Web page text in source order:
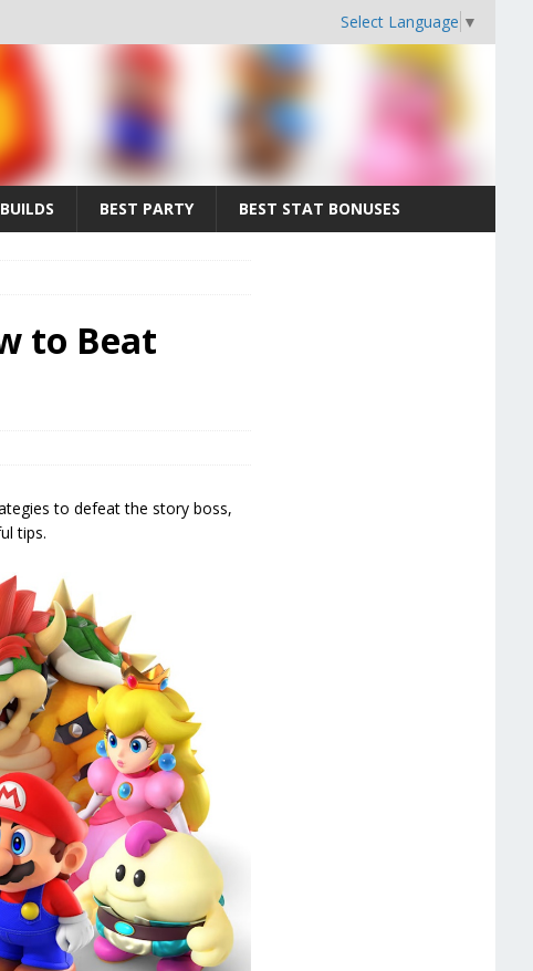
Select Language ▼
BEST PARTY BEST STAT BONUSES
to Beat
to defeat the story boss,
tips.